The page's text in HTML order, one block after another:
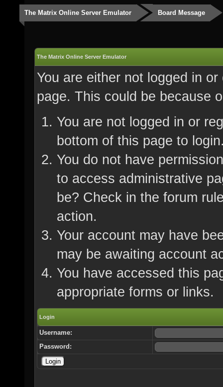
The Matrix Online Server Emulator Board Message
The Matrix Online Server Emulator
You are either not logged in
page. This could be because
You are not logged in or
bottom of this page to
You do not have
to access administrative
be? Check in the forum
action.
Your account may have
may be awaiting account
You have accessed this
appropriate forms or links.
Login
Username:
Password: